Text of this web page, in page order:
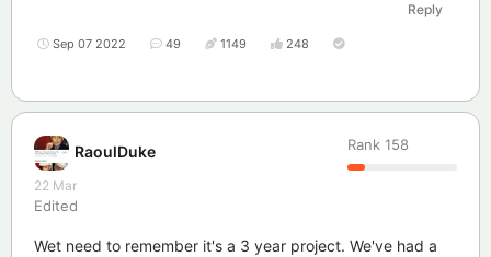
Reply
Sep 07 2022 49 1149 248
RaoulDuke Rank 158
22 Mar
Edited
Wet need to remember it's a 3 year project. We've had a